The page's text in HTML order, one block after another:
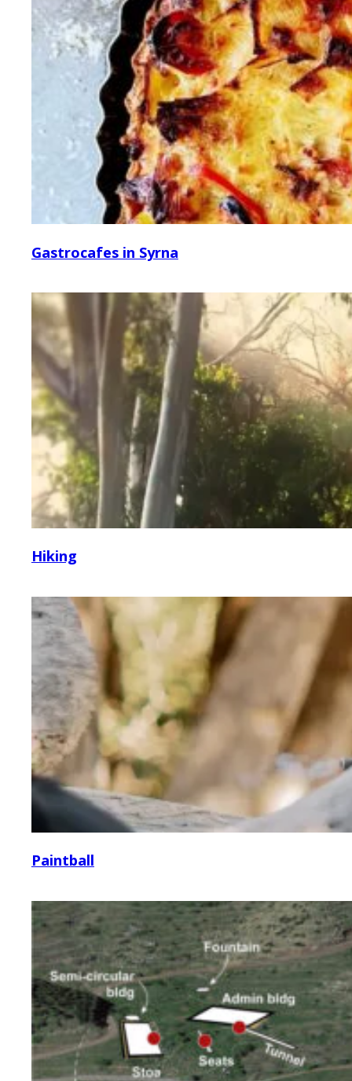
Gastrocafes in Syrna
Hiking
Paintball